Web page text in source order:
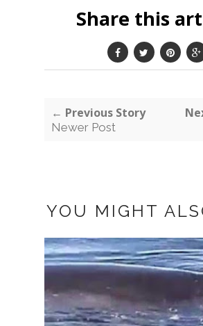
Share this
← Previous Story
Newer Post
YOU MIGHT